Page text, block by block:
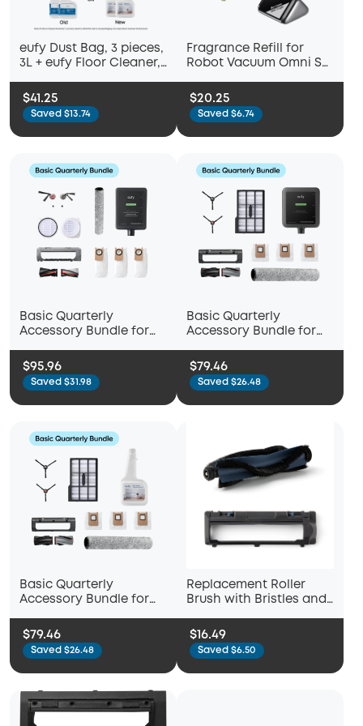
eufy Dust Bag, 3 pieces,
3L + eufy Floor Cleaner,
Compatible with C28
$41.25
Saved $13.74
Fragrance Refill for
Robot Vacuum Omni S2
$20.25
Saved $6.74
Basic Quarterly
Accessory Bundle for
$95.96
Saved $31.98
Basic Quarterly
Accessory Bundle for
$79.46
Saved $26.48
Basic Quarterly
Accessory Bundle for
$79.46
Saved $26.48
Replacement Roller
Brush with Bristles and
Guard with Pro-
Detangle Comb,
Compatible with eufy
X10 Pro Omni Robot
$16.49
Saved $6.50